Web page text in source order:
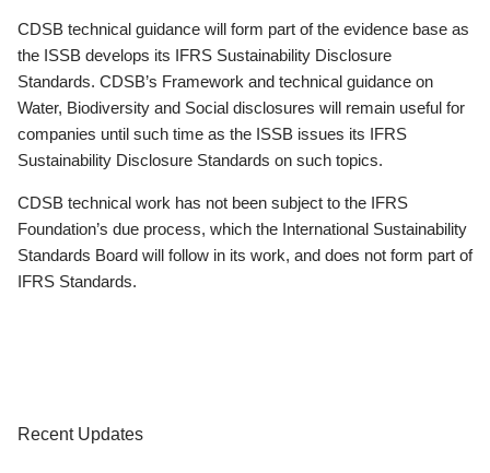
CDSB technical guidance will form part of the evidence base as
the ISSB develops its IFRS Sustainability Disclosure
Standards. CDSB’s Framework and technical guidance on
Water, Biodiversity and Social disclosures will remain useful for
companies until such time as the ISSB issues its IFRS
Sustainability Disclosure Standards on such topics.
CDSB technical work has not been subject to the IFRS
Foundation’s due process, which the International Sustainability
Standards Board will follow in its work, and does not form part of
IFRS Standards.
Recent Updates